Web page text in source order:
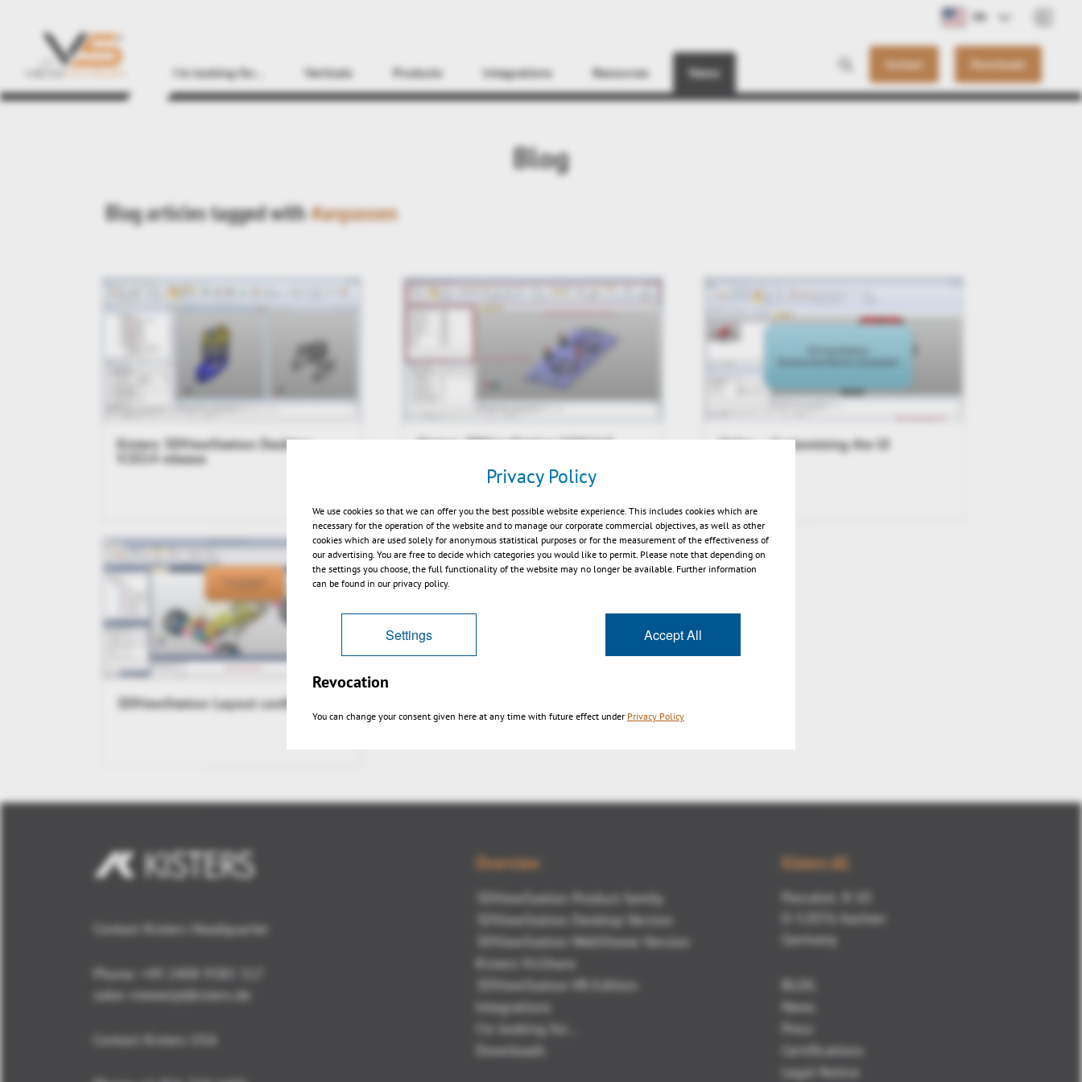
I'm looking for... Verticals Products Integrations Resources News Contact Downloads
EN
Find
Blog
Blog articles tagged with#anpassen
Kisters 3DViewStation Desktop
V2014 release
Kisters 3DViewStation V2014.0 Video – Customizing the UI
3DViewStation Layout configuration
Contact Kisters Headquarter
Phone:
+49 2408 9385 517
sales-viewer(at)kisters.de
Contact Kisters USA
Overview
3DViewStation Product family
3DViewStation Desktop Version
3DViewStation WebViewer Version
Kisters VisShare
3DViewStation VR-Edition
Integrations
I'm looking for...
Downloads
Kisters AG
Pascalstr. 8-10
D-52076 Aachen
Germany
BLOG
News
Press
Certifications
Legal Notice
Privacy Policy
We use cookies so that we can offer you the best possible website experience. This includes cookies which are
necessary for the operation of the website and to manage our corporate commercial objectives, as well as other
cookies which are used solely for anonymous statistical purposes or for the measurement of the effectiveness of
our advertising. You are free to decide which categories you would like to permit. Please note that depending on
the settings you choose, the full functionality of the website may no longer be available. Further information
can be found in our privacy policy.
Settings Accept All
Revocation
You can change your consent given here at any time with future effect under Privacy Policy